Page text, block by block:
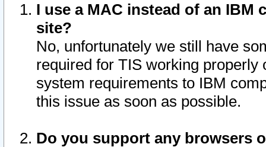
I use a MAC instead of an IBM
site?
No, unfortunately we still have
required for TIS working
system requirements to IBM
this issue as soon as possible.
Do you support any browsers